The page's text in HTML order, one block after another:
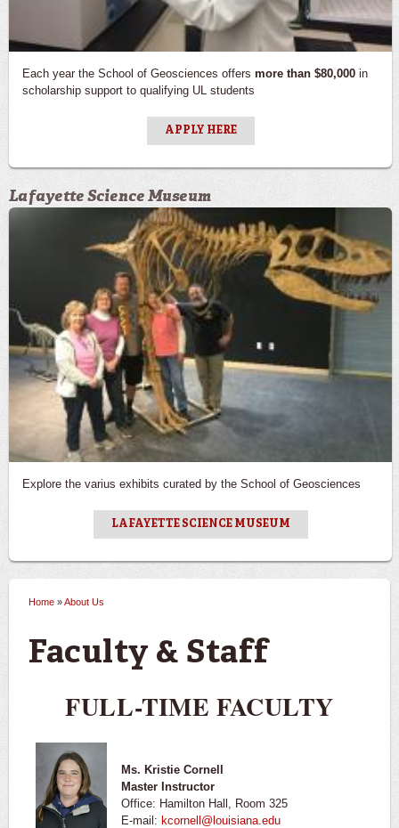
Alumni & Donors
Newsletters
Contact Us
Each year the School of Geosciences offers more than $80,000 in
scholarship support to qualifying UL students
APPLY HERE
Lafayette Science Museum
Explore the varius exhibits curated by the School of Geosciences
LAFAYETTE SCIENCE MUSEUM
Home »About Us
Faculty & Staff
FULL-TIME FACULTY
Ms. Kristie Cornell
Master Instructor
Office: Hamilton Hall, Room 325
E-mail: kcornell@louisiana.edu